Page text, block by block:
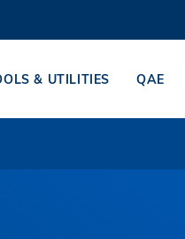
LIBRARY
& UTILITIES QAE